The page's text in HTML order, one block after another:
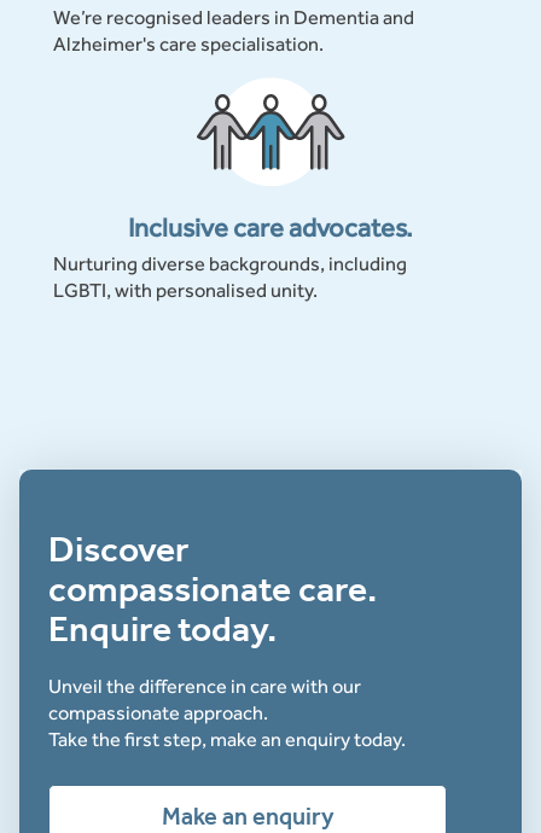
We’re recognised leaders in Dementia and
Alzheimer's care specialisation.
Inclusive care advocates.
Nurturing diverse backgrounds, including
LGBTI, with personalised unity.
Discover
compassionate care.
Enquire today.
Unveil the difference in care with our
compassionate approach.
Take the first step, make an enquiry today.
Make an enquiry